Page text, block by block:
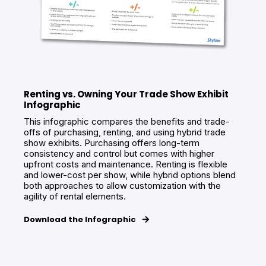
Renting vs. Owning Your Trade Show Exhibit
Infographic
This infographic compares the benefits and trade-
offs of purchasing, renting, and using hybrid trade
show exhibits. Purchasing offers long-term
consistency and control but comes with higher
upfront costs and maintenance. Renting is flexible
and lower-cost per show, while hybrid options blend
both approaches to allow customization with the
agility of rental elements.
Download the Infographic